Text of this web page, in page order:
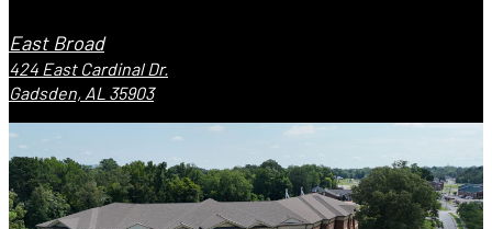
East Broad
424 East Cardinal Dr.
Gadsden, AL 35903